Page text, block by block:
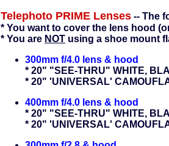
Telephoto PRIME Lenses -- The
* You want to cover the lens hood
* You are NOT using a shoe mount
300mm f/4.0 lens & hood
* 20" "SEE-THRU" WHITE,
* 20" 'UNIVERSAL'
400mm f/4.0 lens & hood
* 20" "SEE-THRU" WHITE,
* 20" 'UNIVERSAL'